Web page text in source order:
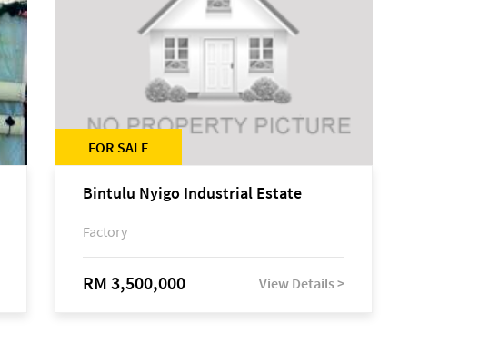
FOR SALE
Bintulu Nyigo Industrial Estate
Factory
RM 3,500,000 View Details >